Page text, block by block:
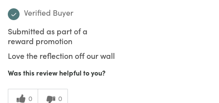
Verified Buyer
Submitted as part of a
reward promotion
Love the reflection off our wall
Was this review helpful to you?
0 0